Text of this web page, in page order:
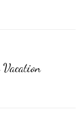
Vacation